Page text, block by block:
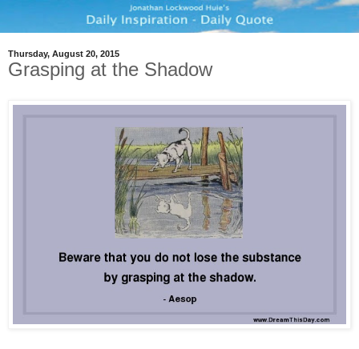
Thursday, August 20, 2015
Grasping at the Shadow